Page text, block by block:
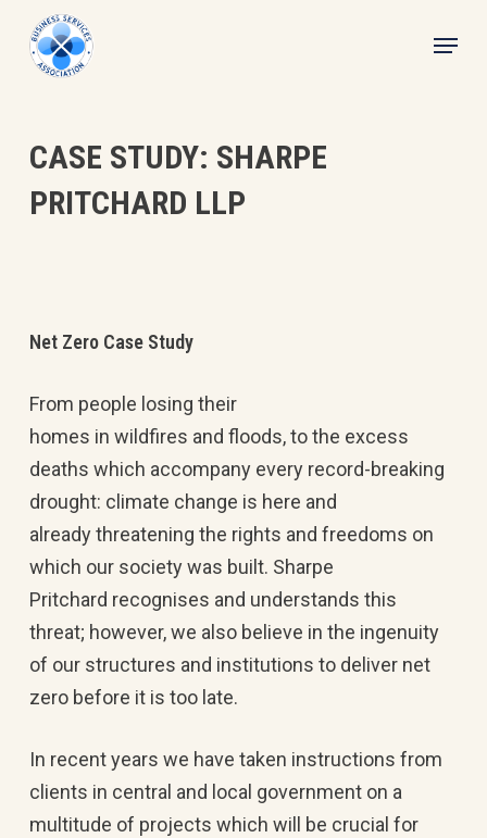
Menu
CASE STUDY: SHARPE
PRITCHARD LLP
Net Zero Case Study
From people losing their
homes in wildfires and floods, to the excess
deaths which accompany every record-breaking
drought: climate change is here and
already threatening the rights and freedoms on
which our society was built. Sharpe
Pritchard recognises and understands this
threat; however, we also believe in the ingenuity
of our structures and institutions to deliver net
zero before it is too late.
In recent years we have taken instructions from
clients in central and local government on a
multitude of projects which will be crucial for